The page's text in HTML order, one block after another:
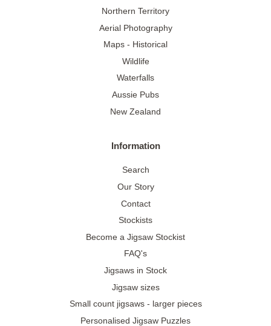
Northern Territory
Aerial Photography
Maps - Historical
Wildlife
Waterfalls
Aussie Pubs
New Zealand
Information
Search
Our Story
Contact
Stockists
Become a Jigsaw Stockist
FAQ's
Jigsaws in Stock
Jigsaw sizes
Small count jigsaws - larger pieces
Personalised Jigsaw Puzzles